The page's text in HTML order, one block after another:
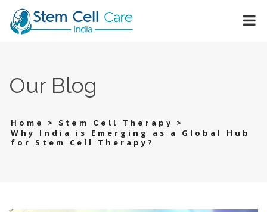
Our Blog
Home > Stem Cell Therapy
>
Why India is Emerging as a Global Hub
for Stem Cell Therapy?